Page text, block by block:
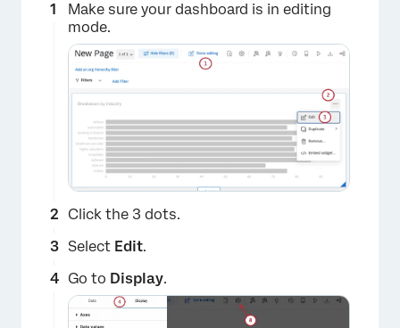
Make sure your dashboard is in editing
mode.
Click the 3 dots.
Select Edit.
Go to Display.